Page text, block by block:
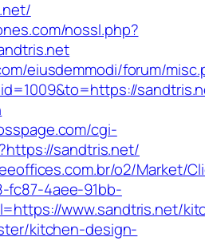
nossl.php?
eiusdemmodi/forum/
cgi-
sandtris.net/
o2/Market/
fc87-4aee-91bb-
www.sandtris.net/
kitchen-design-